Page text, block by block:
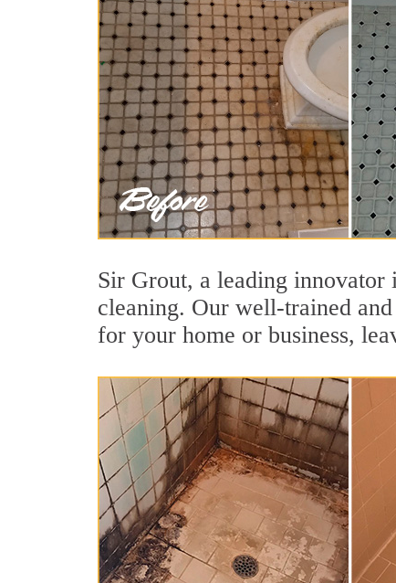
Sir Grout, a leading
cleaning. Our well-trained
for your home or business,